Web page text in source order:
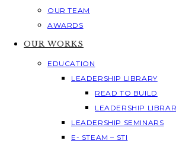
OUR TEAM
AWARDS
OUR WORKS
EDUCATION
LEADERSHIP LIBRARY
READ TO BUILD
LEADERSHIP
LEADERSHIP SEMINARS
E- STEAM – STI